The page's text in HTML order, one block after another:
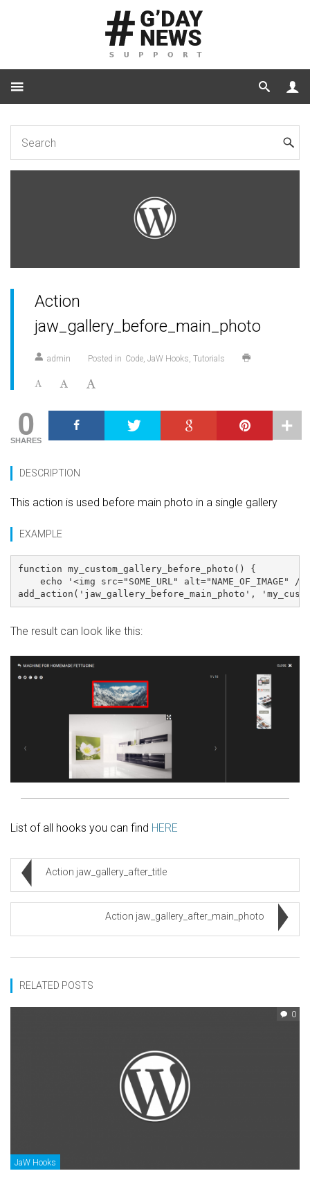
Action jaw_gallery_before_main_photo
Action
jaw_gallery_before_main_photo
admin Posted in Code JaW Hooks Tutorials
0
SHARES
DESCRIPTION
This action is used before main photo in a single gallery
EXAMPLE
function my_custom_gallery_before_photo() {
echo '<img src="SOME_URL" alt="NAME_OF_IMAGE" /
add_action('jaw_gallery_before_main_photo',
The result can look like this:
List of all hooks you can find HERE
Action jaw_gallery_after_title
Action jaw_gallery_after_main_photo
RELATED POSTS
0
JaW Hooks